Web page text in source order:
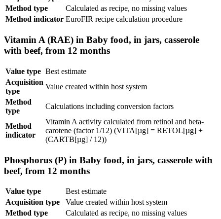
Method type
Calculated as recipe, no missing values
Method indicator EuroFIR recipe calculation procedure
Vitamin A (RAE) in Baby food, in jars, casserole
with beef, from 12 months
Value type Best estimate
Acquisition
type
Value created within host system
Method
type
Calculations including conversion factors
Method
indicator
Vitamin A activity calculated from retinol and beta-
carotene (factor 1/12) (VITA[µg] = RETOL[µg] +
(CARTB[µg] / 12))
Phosphorus (P) in Baby food, in jars, casserole with
beef, from 12 months
Value type
Best estimate
Acquisition type
Value created within host system
Method type
Calculated as recipe, no missing values